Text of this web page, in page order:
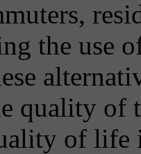
the use
quality of
of life